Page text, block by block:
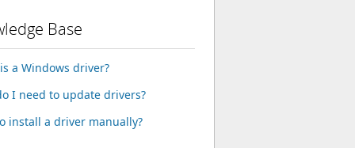
Base
a Windows driver?
I need to update drivers?
install a driver manually?